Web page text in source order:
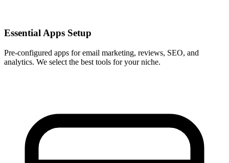
Essential Apps Setup
Pre-configured apps for email marketing, reviews, SEO, and
analytics. We select the best tools for your niche.